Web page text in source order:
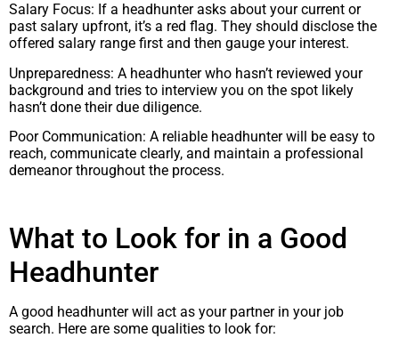
Salary Focus: If a headhunter asks about your current or
past salary upfront, it’s a red flag. They should disclose the
offered salary range first and then gauge your interest.
Unpreparedness: A headhunter who hasn’t reviewed your
background and tries to interview you on the spot likely
hasn’t done their due diligence.
Poor Communication: A reliable headhunter will be easy to
reach, communicate clearly, and maintain a professional
demeanor throughout the process.
What to Look for in a Good
Headhunter
A good headhunter will act as your partner in your job
search. Here are some qualities to look for: